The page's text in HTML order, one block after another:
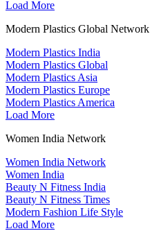
Load More
Modern Plastics Global Network
Modern Plastics India
Modern Plastics Global
Modern Plastics Asia
Modern Plastics Europe
Modern Plastics America
Load More
Women India Network
Women India Network
Women India
Beauty N Fitness India
Beauty N Fitness Times
Modern Fashion Life Style
Load More